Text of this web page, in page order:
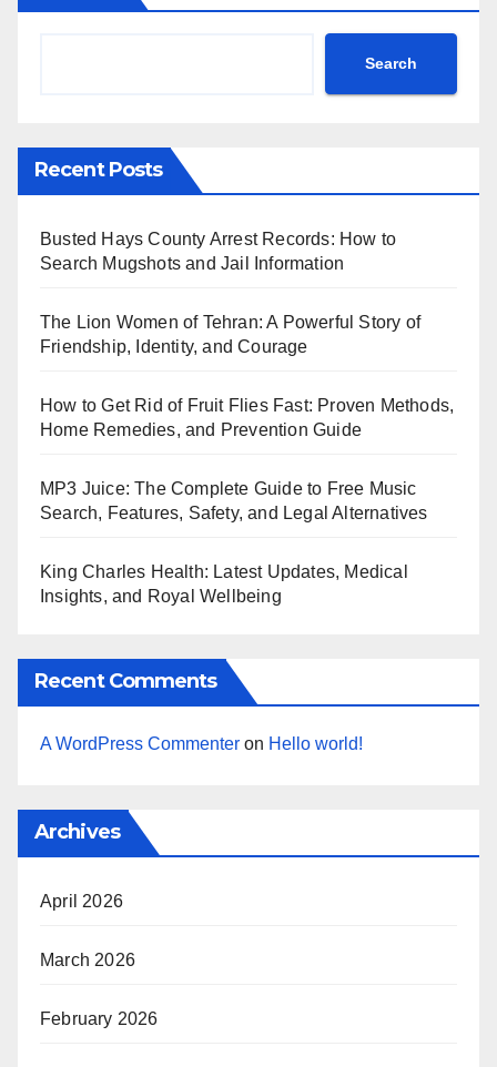
Search
Recent Posts
Busted Hays County Arrest Records: How to
Search Mugshots and Jail Information
The Lion Women of Tehran: A Powerful Story of
Friendship, Identity, and Courage
How to Get Rid of Fruit Flies Fast: Proven Methods,
Home Remedies, and Prevention Guide
MP3 Juice: The Complete Guide to Free Music
Search, Features, Safety, and Legal Alternatives
King Charles Health: Latest Updates, Medical
Insights, and Royal Wellbeing
Recent Comments
A WordPress Commenter on Hello world!
Archives
April 2026
March 2026
February 2026